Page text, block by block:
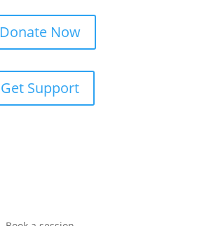
Donate Now
Get Support